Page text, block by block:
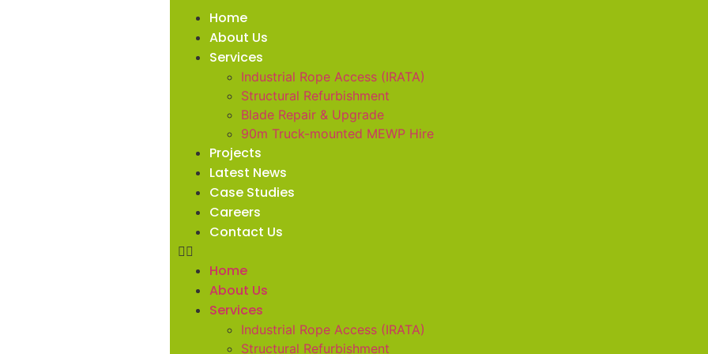
Home
About Us
Services
Industrial Rope Access (IRATA)
Structural Refurbishment
Blade Repair & Upgrade
90m Truck-mounted MEWP Hire
Projects
Latest News
Case Studies
Careers
Contact Us
Home
About Us
Services
Industrial Rope Access (IRATA)
Structural Refurbishment